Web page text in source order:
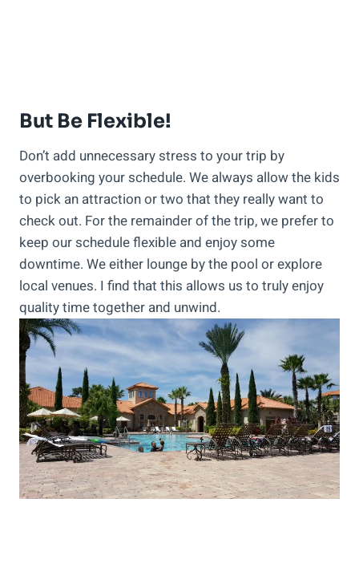
But Be Flexible!
Don’t add unnecessary stress to your trip by
overbooking your schedule. We always allow the kids
to pick an attraction or two that they really want to
check out. For the remainder of the trip, we prefer to
keep our schedule flexible and enjoy some
downtime. We either lounge by the pool or explore
local venues. I find that this allows us to truly enjoy
quality time together and unwind.